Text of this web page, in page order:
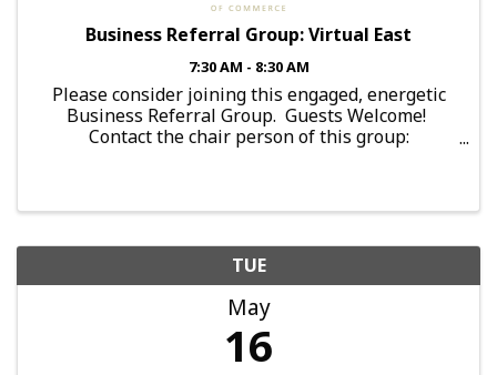
Business Referral Group: Virtual East
7:30 AM - 8:30 AM
Please consider joining this engaged, energetic
Business Referral Group. Guests Welcome!
Contact the chair person of this group:
TUE
May
16